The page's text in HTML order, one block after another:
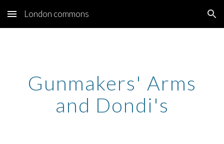
Skip to main content Skip to navigation
London commons
Gunmakers' Arms
and Dondi's